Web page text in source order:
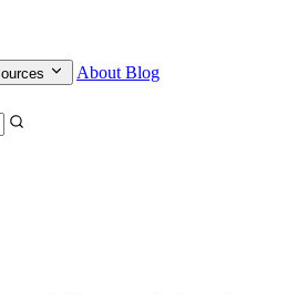
About Blog